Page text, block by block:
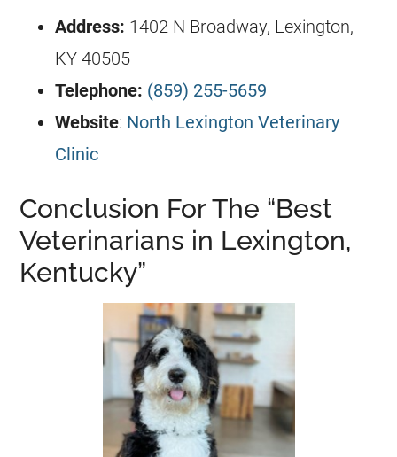
Address: 1402 N Broadway, Lexington,
KY 40505
Telephone: (859) 255-5659
Website: North Lexington Veterinary
Clinic
Conclusion For The “Best
Veterinarians in Lexington,
Kentucky”